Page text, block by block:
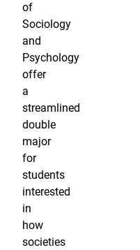
of
Sociology
and
Psychology
offer
a
streamlined
double
major
for
students
interested
in
how
societies